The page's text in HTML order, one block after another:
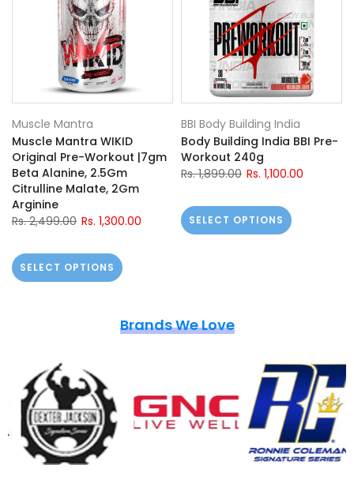
Muscle Mantra
Muscle Mantra WIKID
Original Pre-Workout |7gm
Beta Alanine, 2.5Gm
Citrulline Malate, 2Gm
Arginine
Rs. 2,499.00 Rs. 1,300.00
SELECT OPTIONS
BBI Body Building India
Body Building India BBI Pre-
Workout 240g
Rs. 1,899.00 Rs. 1,100.00
SELECT OPTIONS
Brands We Love